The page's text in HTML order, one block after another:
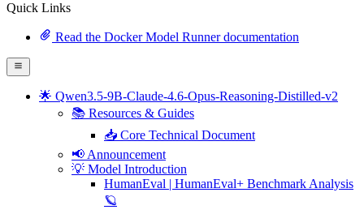
Quick Links
Read the Docker Model Runner documentation
🌟 Qwen3.5-9B-Claude-4.6-Opus-Reasoning-Distilled-v2
📚 Resources & Guides
📥 Core Technical Document
📢 Announcement
💡 Model Introduction
HumanEval | HumanEval+ Benchmark Analysis
🪐